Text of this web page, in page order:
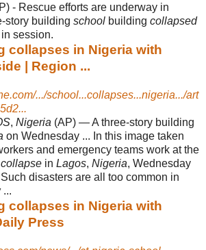
- Rescue efforts are underway in
story building school building collapsed
session.
collapses in Nigeria with
| Region ...
.../school...collapses...nigeria.../art
, Nigeria (AP) — A three-story building
on Wednesday ... In this image taken
and emergency teams work at the
collapse in Lagos, Nigeria, Wednesday
Such disasters are all too common in
...
collapses in Nigeria with
Press